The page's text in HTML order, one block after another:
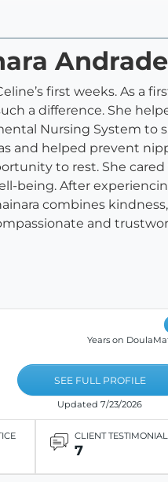
Andrade
first weeks. As a
a difference. She
Nursing System
and helped prevent
to rest. She
being. After
combines
and
Years on
SEE FULL PROFILE
Updated 7/23/2026
CLIENT
7